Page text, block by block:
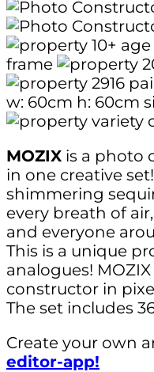
10+ age
frame
2916
w: 60cm h: 60cm
variety
MOZIX is a photo
in one creative
shimmering
every breath of
and everyone
This is a unique
analogues! MOZIX
constructor in
The set includes
Create your own
editor-app!